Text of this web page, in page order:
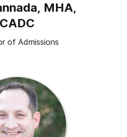
MHA,
CADC
of Admissions